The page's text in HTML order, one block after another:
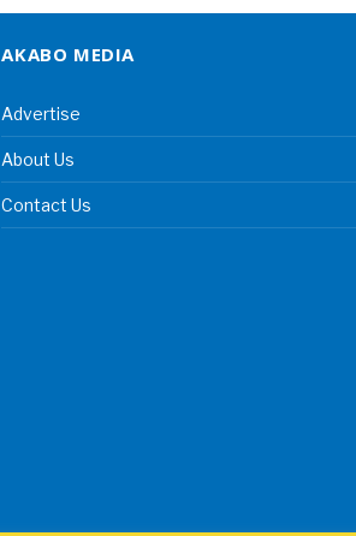
AKABO MEDIA
Advertise
About Us
Contact Us